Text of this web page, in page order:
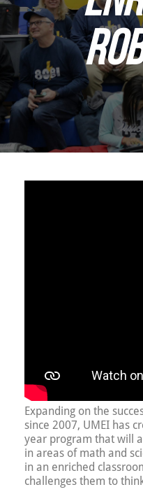
Expanding on the
since 2007, UMEI has
year program that will
in areas of math and
in an enriched
challenges them to